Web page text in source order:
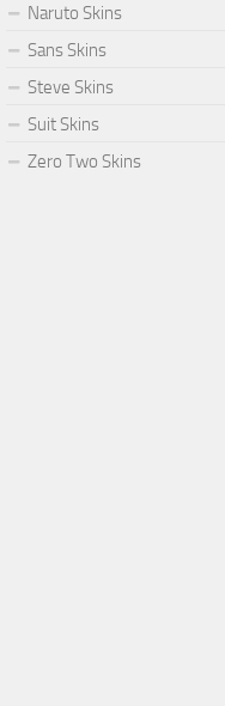
Naruto Skins
Sans Skins
Steve Skins
Suit Skins
Zero Two Skins